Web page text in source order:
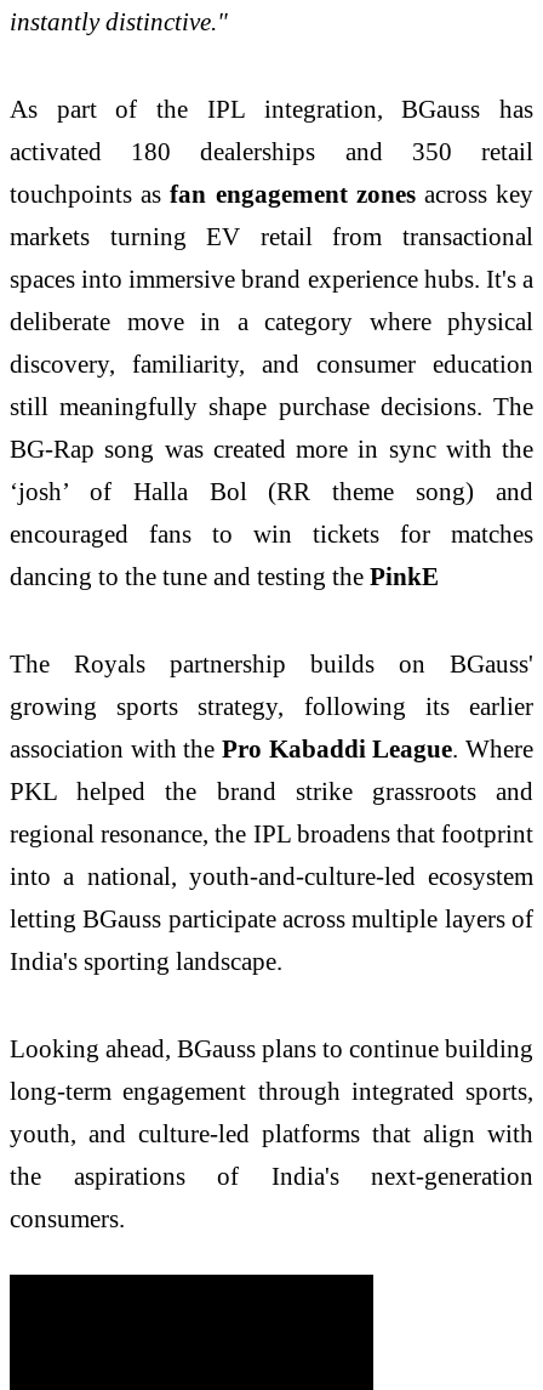
instantly distinctive."
As part of the IPL integration, BGauss has
activated 180 dealerships and 350 retail
touchpoints asfan engagement zonesacross key
markets turning EV retail from transactional
spaces into immersive brand experience hubs. It's a
deliberate move in a category where physical
discovery, familiarity, and consumer education
still meaningfully shape purchase decisions. The
BG-Rap song was created more in sync with the
‘josh’ of Halla Bol (RR theme song) and
encouraged fans to win tickets for matches
dancing to the tune and testing the PinkE
The Royals partnership builds on BGauss'
growing sports strategy, following its earlier
association with the Pro Kabaddi League. Where
PKL helped the brand strike grassroots and
regional resonance, the IPL broadens that footprint
into a national, youth-and-culture-led ecosystem
letting BGauss participate across multiple layers of
India's sporting landscape.
Looking ahead, BGauss plans to continue building
long-term engagement through integrated sports,
youth, and culture-led platforms that align with
the aspirations of India's next-generation
consumers.